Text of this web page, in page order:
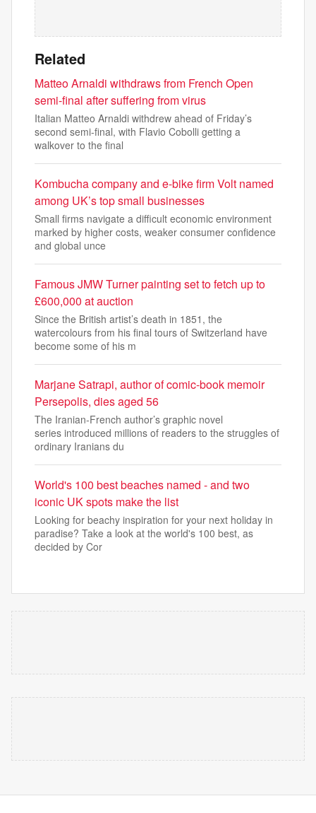
Related
Matteo Arnaldi withdraws from French Open
semi-final after suffering from virus
Italian Matteo Arnaldi withdrew ahead of Friday’s
second semi-final, with Flavio Cobolli getting a
walkover to the final
Kombucha company and e-bike firm Volt named
among UK’s top small businesses
Small firms navigate a difficult economic environment
marked by higher costs, weaker consumer confidence
and global unce
Famous JMW Turner painting set to fetch up to
£600,000 at auction
Since the British artist’s death in 1851, the
watercolours from his final tours of Switzerland have
become some of his m
Marjane Satrapi, author of comic-book memoir
Persepolis, dies aged 56
The Iranian-French author’s graphic novel
series introduced millions of readers to the struggles of
ordinary Iranians du
World's 100 best beaches named - and two
iconic UK spots make the list
Looking for beachy inspiration for your next holiday in
paradise? Take a look at the world's 100 best, as
decided by Cor